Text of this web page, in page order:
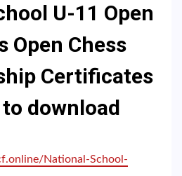
U-11 Open
Open Chess
Certificates
download
National-School-